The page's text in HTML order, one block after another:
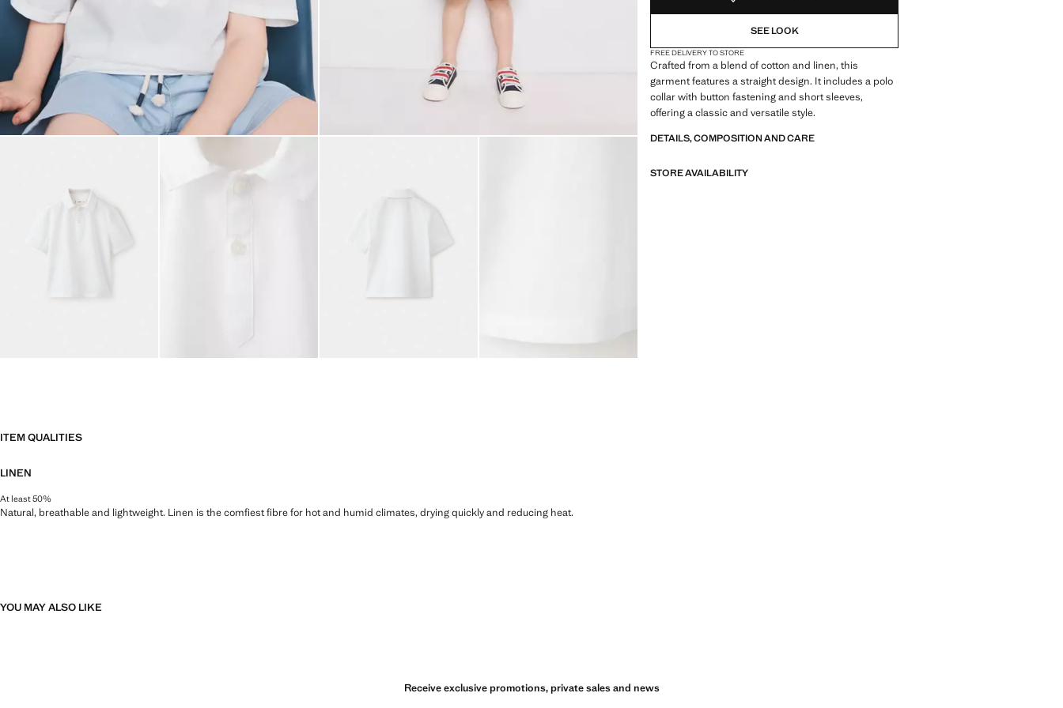
SEE LOOK
FREE DELIVERY TO STORE
Crafted from a blend of cotton and linen, this
garment features a straight design. It includes a polo
collar with button fastening and short sleeves,
offering a classic and versatile style.
DETAILS, COMPOSITION AND CARE
STORE AVAILABILITY
ITEM QUALITIES
LINEN
At least 50%
Natural, breathable and lightweight. Linen is the comfiest fibre for hot and humid climates, drying quickly and reducing heat.
YOU MAY ALSO LIKE
Receive exclusive promotions, private sales and news